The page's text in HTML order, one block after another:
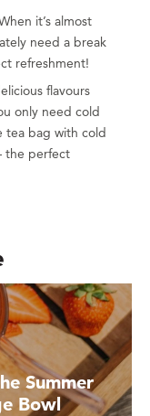
it’s almost
need a break
refreshment!
flavours
only need cold
tea bag with cold
the perfect
Summer
Bowl